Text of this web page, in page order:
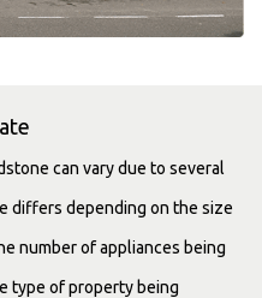
can vary due to several
differs depending on the size
number of appliances being
type of property being